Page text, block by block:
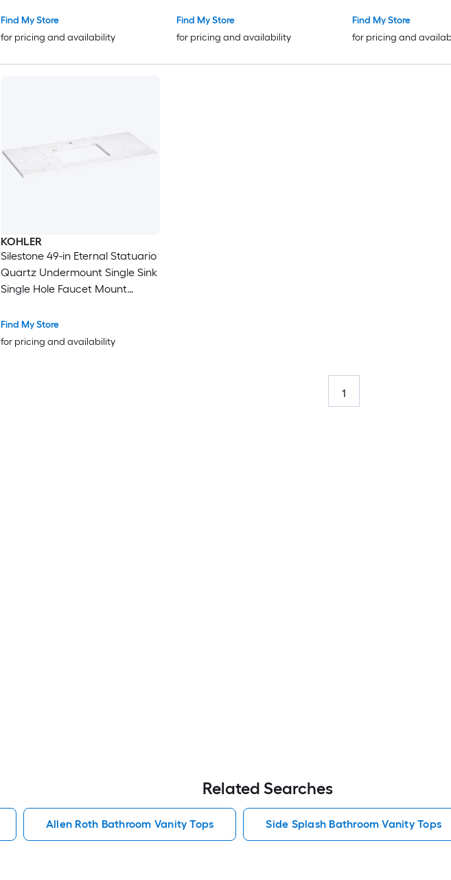
Find My Store
for pricing and availability
Find My Store
for pricing and availability
Find My Store
for pricing and
KOHLER
Silestone 49-in Eternal Statuario
Quartz Undermount Single Sink
Single Hole Faucet Mount
Find My Store
for pricing and availability
1
Related Searches
Allen Roth Bathroom Vanity Tops Side Splash Bathroom Vanity Tops